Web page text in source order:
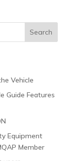
Search
Vehicle
Guide Features
Equipment
Member